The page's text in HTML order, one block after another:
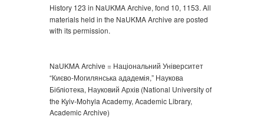
History 123 in NaUKMA Archive, fond 10, 1153. All
materials held in the NaUKMA Archive are posted
with its permission.
NaUKMA Archive = Національний Університет
“Києво-Могилянська ададемія,” Наукова
Бібліотека, Науковий Архів (National University of
the Kyiv-Mohyla Academy, Academic Library,
Academic Archive)